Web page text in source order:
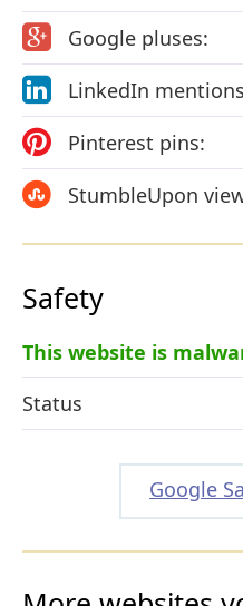
Google pluses:
LinkedIn
Pinterest pins:
StumbleUpon
Safety
This website is
Status
Google